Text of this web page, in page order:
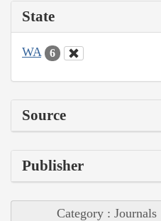
State
WA 6
Source
Publisher
Category : Journals